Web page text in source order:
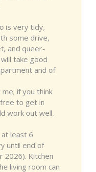
is very tidy,
some drive,
and queer-
take good
and of
if you think
to get in
work out well.
at least 6
until end of
2026). Kitchen
living room can